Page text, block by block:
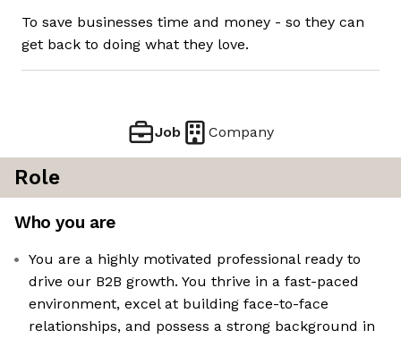
To save businesses time and money - so they can
get back to doing what they love.
Job Company
Role
Who you are
You are a highly motivated professional ready to
drive our B2B growth. You thrive in a fast-paced
environment, excel at building face-to-face
relationships, and possess a strong background in